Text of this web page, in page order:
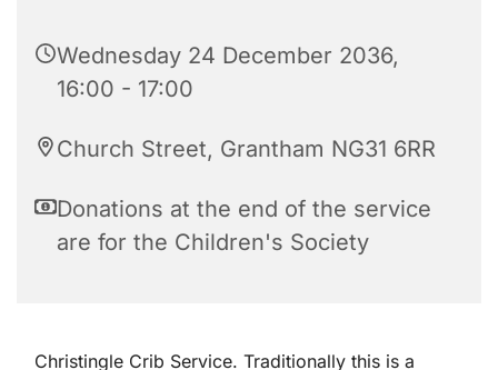
Wednesday 24 December 2036,
16:00 - 17:00
Church Street, Grantham NG31 6RR
Donations at the end of the service
are for the Children's Society
Christingle Crib Service. Traditionally this is a